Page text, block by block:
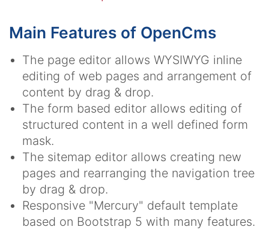
Main Features of OpenCms
The page editor allows WYSIWYG inline
editing of web pages and arrangement of
content by drag & drop.
The form based editor allows editing of
structured content in a well defined form
mask.
The sitemap editor allows creating new
pages and rearranging the navigation tree
by drag & drop.
Responsive "Mercury" default template
based on Bootstrap 5 with many features.